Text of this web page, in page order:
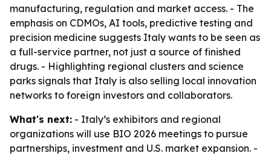
manufacturing, regulation and market access. - The
emphasis on CDMOs, AI tools, predictive testing and
precision medicine suggests Italy wants to be seen as
a full-service partner, not just a source of finished
drugs. - Highlighting regional clusters and science
parks signals that Italy is also selling local innovation
networks to foreign investors and collaborators.
What's next: - Italy’s exhibitors and regional
organizations will use BIO 2026 meetings to pursue
partnerships, investment and U.S. market expansion. -